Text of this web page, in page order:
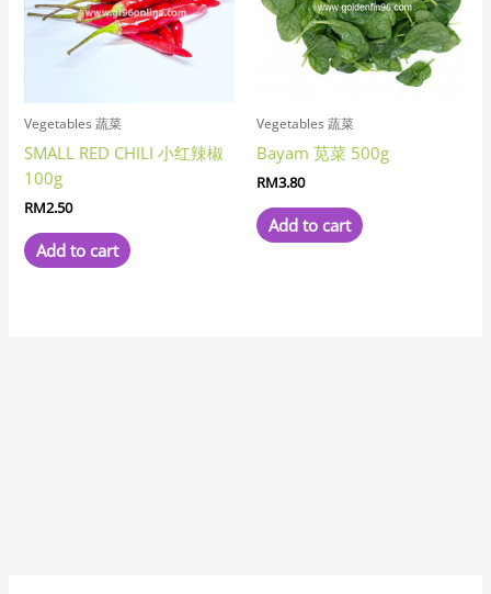
Vegetables 蔬菜
SMALL RED CHILI 小红辣椒
100g
RM2.50
Add to cart
Vegetables 蔬菜
Bayam 苋菜 500g
RM3.80
Add to cart